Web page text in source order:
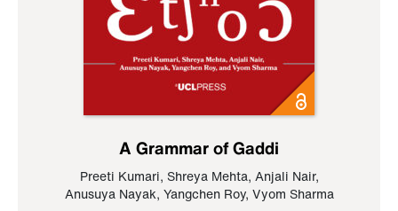
A Grammar of Gaddi
Preeti Kumari, Shreya Mehta, Anjali Nair,
Anusuya Nayak, Yangchen Roy, Vyom Sharma